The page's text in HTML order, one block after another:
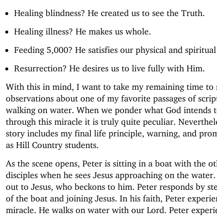
Healing blindness? He created us to see the Truth.
Healing illness? He makes us whole.
Feeding 5,000? He satisfies our physical and
Resurrection? He desires us to live fully with Him.
With this in mind, I want to take my remaining time to
observations about one of my favorite passages of
walking on water. When we ponder what God intends
through this miracle it is truly quite peculiar.
story includes my final life principle, warning, and
as Hill Country students.
As the scene opens, Peter is sitting in a boat with the
disciples when he sees Jesus approaching on the
out to Jesus, who beckons to him. Peter responds by
of the boat and joining Jesus. In his faith, Peter
miracle. He walks on water with our Lord. Peter